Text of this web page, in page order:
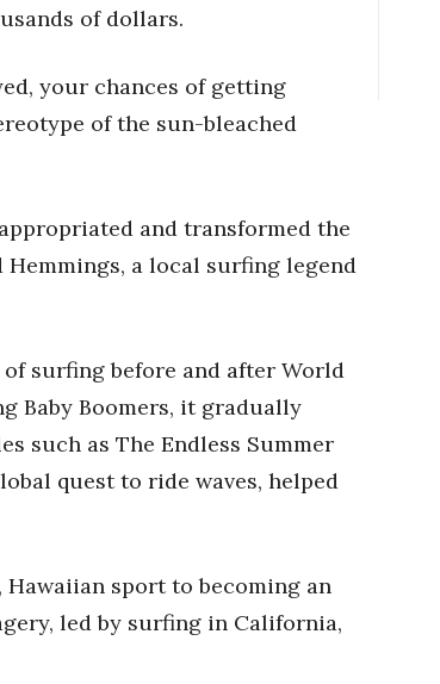
of dollars.
your chances of getting
of the sun-bleached
and transformed the
Hemmings, a local surfing legend
surfing before and after World
Baby Boomers, it gradually
such as The Endless Summer
quest to ride waves, helped
sport to becoming an
led by surfing in California,